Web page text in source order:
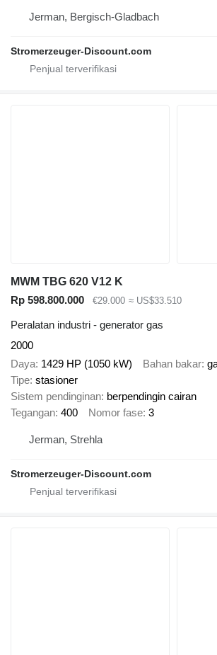
Jerman, Bergisch-Gladbach
Stromerzeuger-Discount.com
MWM TBG 620 V12 K
Rp 598.800.000
€29.000 ≈ US$33.510
Peralatan industri - generator gas
2000
Daya 1429 HP (1050 kW) Bahan bakar
Tipe stasioner
Sistem pendinginan berpendingin cairan
Tegangan 400 Nomor fase 3
Jerman, Strehla
Stromerzeuger-Discount.com